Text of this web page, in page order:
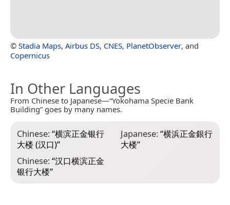
© Stadia Maps, Airbus DS, CNES, PlanetObserver, and
Copernicus
In Other Languages
From Chinese to Japanese—“Yokohama Specie Bank
Building” goes by many names.
Chinese:“横滨正金银行
大楼 (汉口)”
Chinese:“汉口横滨正金
银行大楼”
Japanese:“横浜正金銀行
大楼”